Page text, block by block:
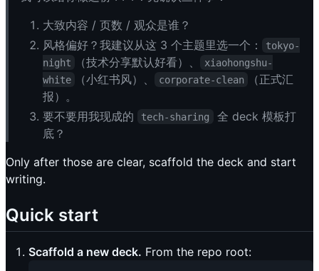
大致内容 / 页数 / 观众是谁？
风格偏好？我建议从这 3 个主题里选一个：
tokyo-
night
（技术分享默认好看）、
xiaohongshu-
white
（小红书风）、 corporate-clean
（正式汇
报）。
要不要用我现成的
tech-sharing
全 deck 模板打
底？
Only after those are clear, scaffold the deck and start
writing.
Quick start
Scaffold a new deck. From the repo root: